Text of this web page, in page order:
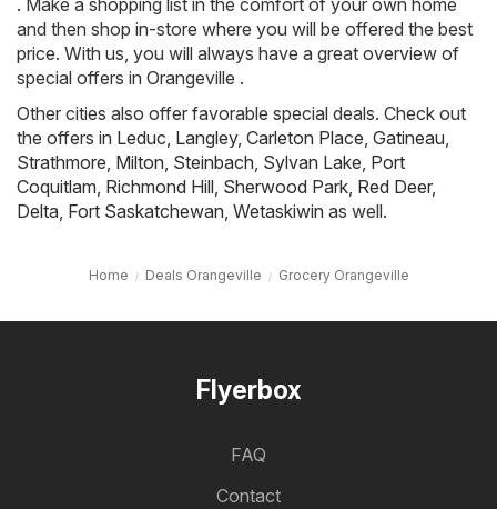
. Make a shopping list in the comfort of your own home
and then shop in-store where you will be offered the best
price. With us, you will always have a great overview of
special offers in Orangeville .
Other cities also offer favorable special deals. Check out
the offers in Leduc, Langley, Carleton Place, Gatineau,
Strathmore, Milton, Steinbach, Sylvan Lake, Port
Coquitlam, Richmond Hill, Sherwood Park, Red Deer,
Delta, Fort Saskatchewan, Wetaskiwin as well.
Home Deals Orangeville Grocery Orangeville
Flyerbox
FAQ
Contact